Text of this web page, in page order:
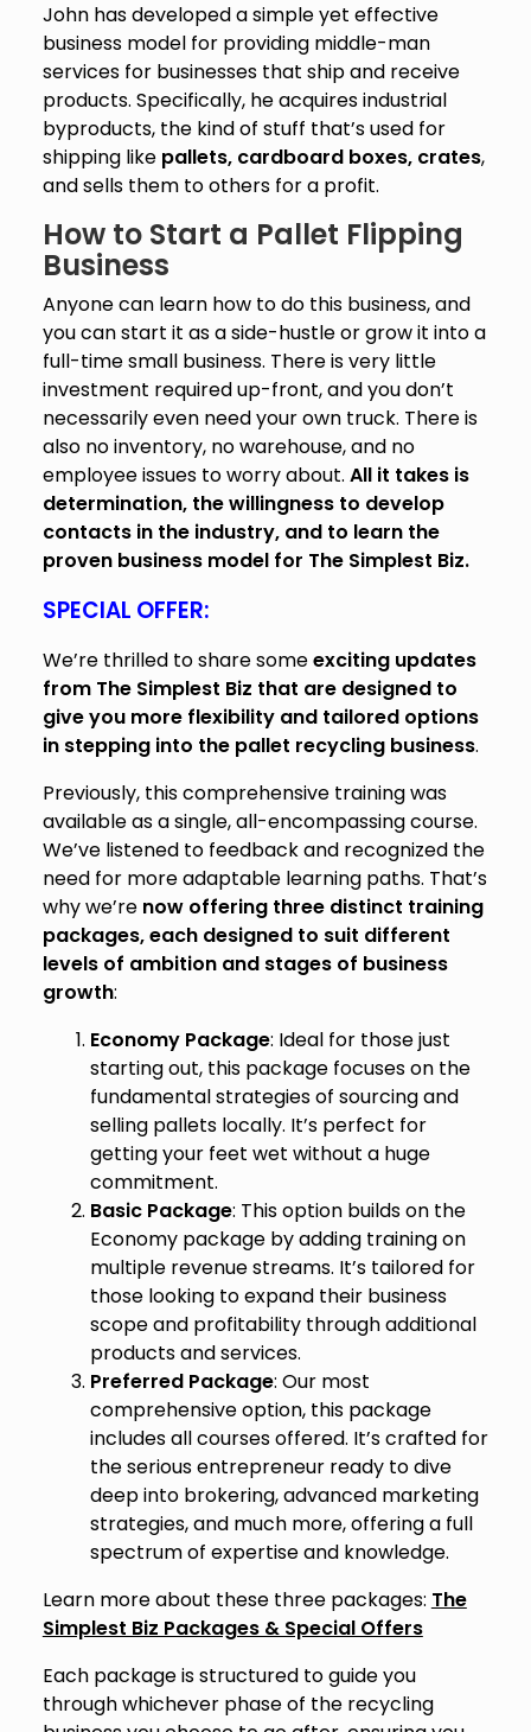
John has developed a simple yet effective
business model for providing middle-man
services for businesses that ship and receive
products. Specifically, he acquires industrial
byproducts, the kind of stuff that’s used for
shipping like pallets, cardboard boxes, crates,
and sells them to others for a profit.
How to Start a Pallet Flipping
Business
Anyone can learn how to do this business, and
you can start it as a side-hustle or grow it into a
full-time small business. There is very little
investment required up-front, and you don’t
necessarily even need your own truck. There is
also no inventory, no warehouse, and no
employee issues to worry about. All it takes is
determination, the willingness to develop
contacts in the industry, and to learn the
proven business model for The Simplest Biz.
SPECIAL OFFER:
We’re thrilled to share someexciting updates
from The Simplest Biz that are designed to
give you more flexibility and tailored options
in stepping into the pallet recycling business.
Previously, this comprehensive training was
available as a single, all-encompassing course.
We’ve listened to feedback and recognized the
need for more adaptable learning paths. That’s
why we’re now offering three distinct training
packages, each designed to suit different
levels of ambition and stages of business
growth:
Economy Package: Ideal for those just
starting out, this package focuses on the
fundamental strategies of sourcing and
selling pallets locally. It’s perfect for
getting your feet wet without a huge
commitment.
Basic Package: This option builds on the
Economy package by adding training on
multiple revenue streams. It’s tailored for
those looking to expand their business
scope and profitability through additional
products and services.
Preferred Package: Our most
comprehensive option, this package
includes all courses offered. It’s crafted for
the serious entrepreneur ready to dive
deep into brokering, advanced marketing
strategies, and much more, offering a full
spectrum of expertise and knowledge.
Learn more about these three packages: The
Simplest Biz Packages & Special Offers
Each package is structured to guide you
through whichever phase of the recycling